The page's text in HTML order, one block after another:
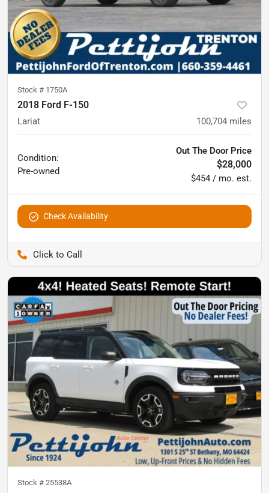
Stock # 1750A
2018 Ford F-150
Lariat 100,704 miles
Condition:
Pre-owned
Out The Door Price
$28,000
$454 / mo. est.
Check Availability
Stock # 25538A